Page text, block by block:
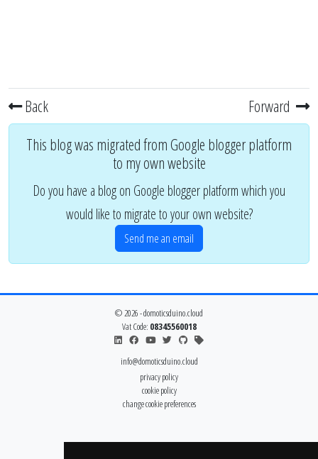
Back Forward
This blog was migrated from Google blogger platform
to my own website
Do you have a blog on Google blogger platform which you
would like to migrate to your own website?
Send me an email
© 2026 - domoticsduino.cloud
Vat Code: 08345560018
info@domoticsduino.cloud
privacy policy
cookie policy
change cookie preferences